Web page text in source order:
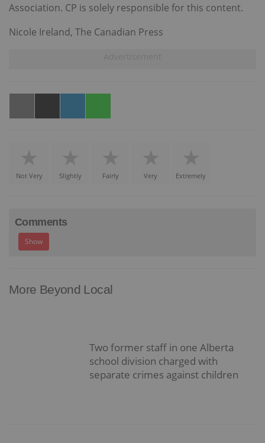
Association. CP is solely responsible for this content.
Nicole Ireland, The Canadian Press
Not Very Slightly Fairly Very Extremely
Comments
Show
More Beyond Local
Two former staff in one Alberta
school division charged with
separate crimes against children